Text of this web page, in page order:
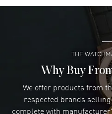
Also known as model:Super easy-
Lee
I was very impressed and
READ
THE
Why Buy
We offer products from
respected brands
complete with